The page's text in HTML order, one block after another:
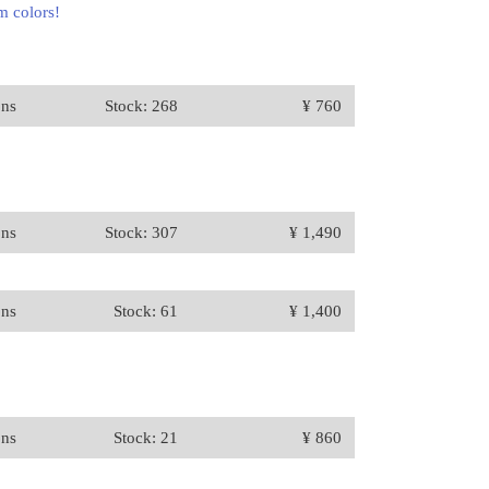
colors!
Stock: 268
¥ 760
Stock: 307
¥ 1,490
Stock: 61
¥ 1,400
Stock: 21
¥ 860